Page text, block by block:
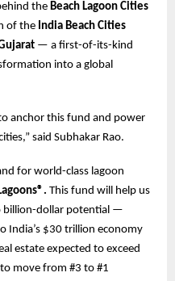
the Beach Lagoon Cities
of the India Beach Cities
— a first-of-its-kind
into a global
anchor this fund and power
said Subhakar Rao.
for world-class lagoon
This fund will help us
billion-dollar potential —
India’s $30 trillion economy
estate expected to exceed
move from #3 to #1